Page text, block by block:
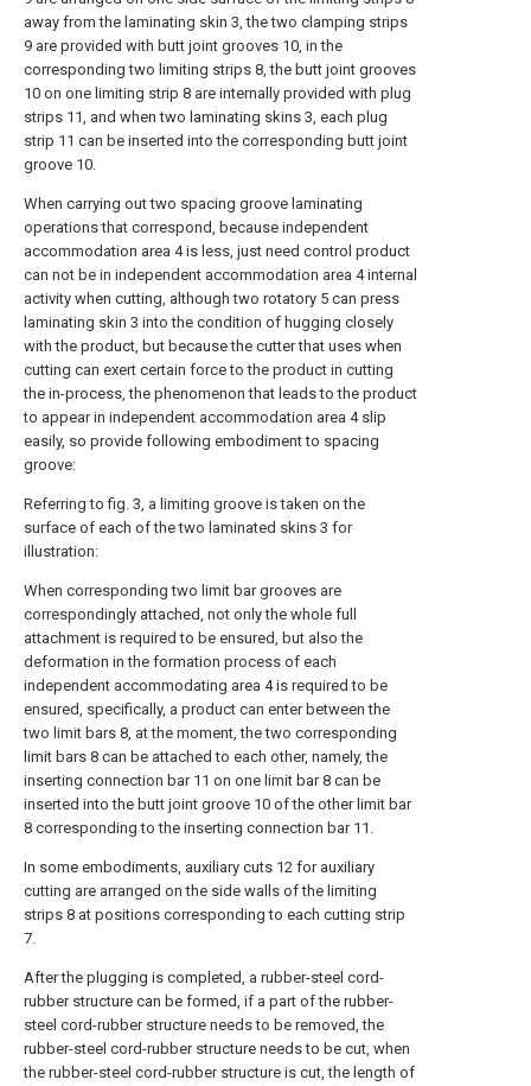
away from the laminating skin 3, the two clamping strips
9 are provided with butt joint grooves 10, in the
corresponding two limiting strips 8, the butt joint grooves
10 on one limiting strip 8 are internally provided with plug
strips 11, and when two laminating skins 3, each plug
strip 11 can be inserted into the corresponding butt joint
groove 10.
When carrying out two spacing groove laminating
operations that correspond, because independent
accommodation area 4 is less, just need control product
can not be in independent accommodation area 4 internal
activity when cutting, although two rotatory 5 can press
laminating skin 3 into the condition of hugging closely
with the product, but because the cutter that uses when
cutting can exert certain force to the product in cutting
the in-process, the phenomenon that leads to the product
to appear in independent accommodation area 4 slip
easily, so provide following embodiment to spacing
groove:
Referring to fig. 3, a limiting groove is taken on the
surface of each of the two laminated skins 3 for
illustration:
When corresponding two limit bar grooves are
correspondingly attached, not only the whole full
attachment is required to be ensured, but also the
deformation in the formation process of each
independent accommodating area 4 is required to be
ensured, specifically, a product can enter between the
two limit bars 8, at the moment, the two corresponding
limit bars 8 can be attached to each other, namely, the
inserting connection bar 11 on one limit bar 8 can be
inserted into the butt joint groove 10 of the other limit bar
8 corresponding to the inserting connection bar 11.
In some embodiments, auxiliary cuts 12 for auxiliary
cutting are arranged on the side walls of the limiting
strips 8 at positions corresponding to each cutting strip
7.
After the plugging is completed, a rubber-steel cord-
rubber structure can be formed, if a part of the rubber-
steel cord-rubber structure needs to be removed, the
rubber-steel cord-rubber structure needs to be cut, when
the rubber-steel cord-rubber structure is cut, the length of